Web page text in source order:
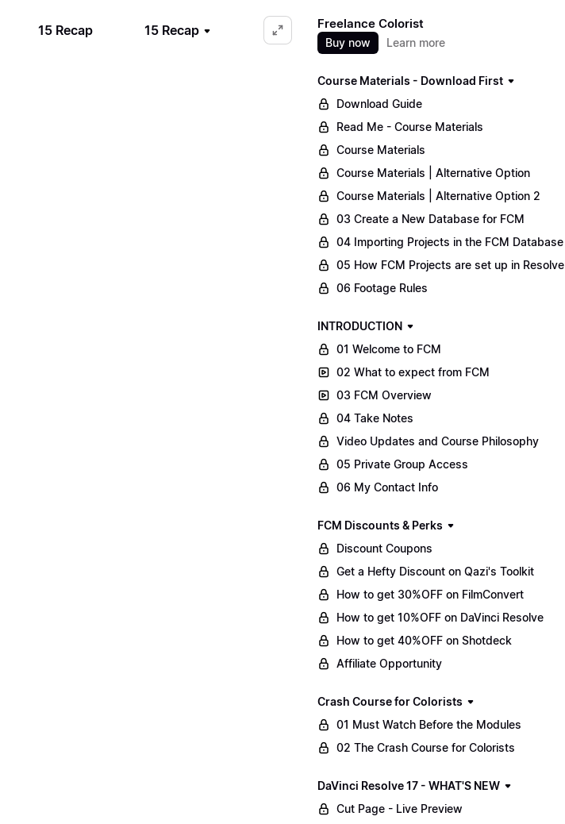
15 Recap 15 Recap Freelance Colorist
Buy now Learn more
Course Materials - Download First
Download Guide
Read Me - Course Materials
Course Materials
Course Materials | Alternative Option
Course Materials | Alternative Option 2
03 Create a New Database for FCM
04 Importing Projects in the FCM Database
05 How FCM Projects are set up in Resolve
06 Footage Rules
INTRODUCTION
01 Welcome to FCM
02 What to expect from FCM
03 FCM Overview
04 Take Notes
Video Updates and Course Philosophy
05 Private Group Access
06 My Contact Info
FCM Discounts & Perks
Discount Coupons
Get a Hefty Discount on Qazi's Toolkit
How to get 30%OFF on FilmConvert
How to get 10%OFF on DaVinci Resolve
How to get 40%OFF on Shotdeck
Affiliate Opportunity
Crash Course for Colorists
01 Must Watch Before the Modules
02 The Crash Course for Colorists
DaVinci Resolve 17 - WHAT'S NEW
Cut Page - Live Preview